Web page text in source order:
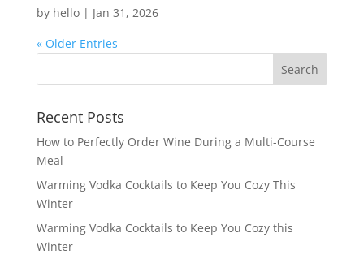
by hello| Jan 31, 2026
« Older Entries
Recent Posts
How to Perfectly Order Wine During a Multi-Course
Meal
Warming Vodka Cocktails to Keep You Cozy This
Winter
Warming Vodka Cocktails to Keep You Cozy this
Winter